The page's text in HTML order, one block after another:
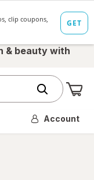
& beauty with
Account